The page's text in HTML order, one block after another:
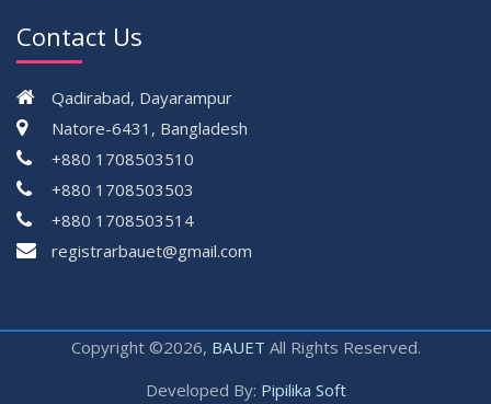
Contact Us
Qadirabad, Dayarampur
Natore-6431, Bangladesh
+880 1708503510
+880 1708503503
+880 1708503514
registrarbauet@gmail.com
Copyright ©2026, BAUET All Rights Reserved.
Developed By: Pipilika Soft